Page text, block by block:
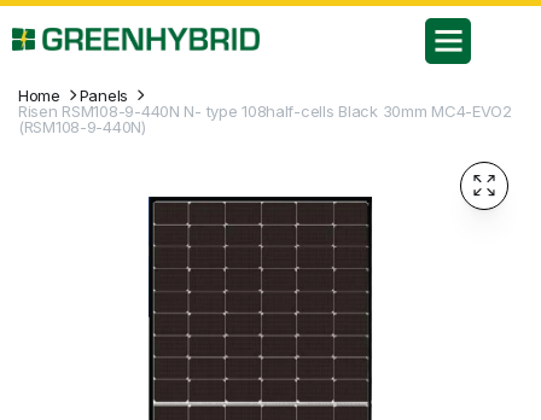
Home
Panels
Risen RSM108-9-440N N- type 108half-cells Black 30mm MC4-EVO2
(RSM108-9-440N)